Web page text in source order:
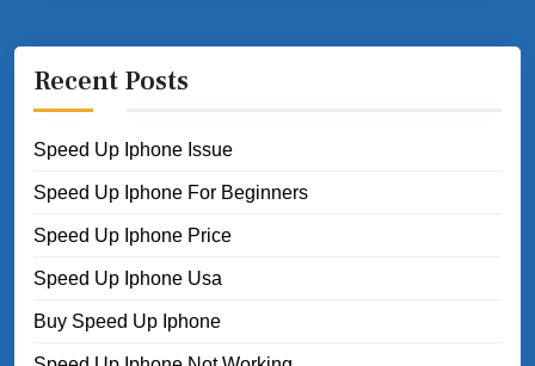
Recent Posts
Speed Up Iphone Issue
Speed Up Iphone For Beginners
Speed Up Iphone Price
Speed Up Iphone Usa
Buy Speed Up Iphone